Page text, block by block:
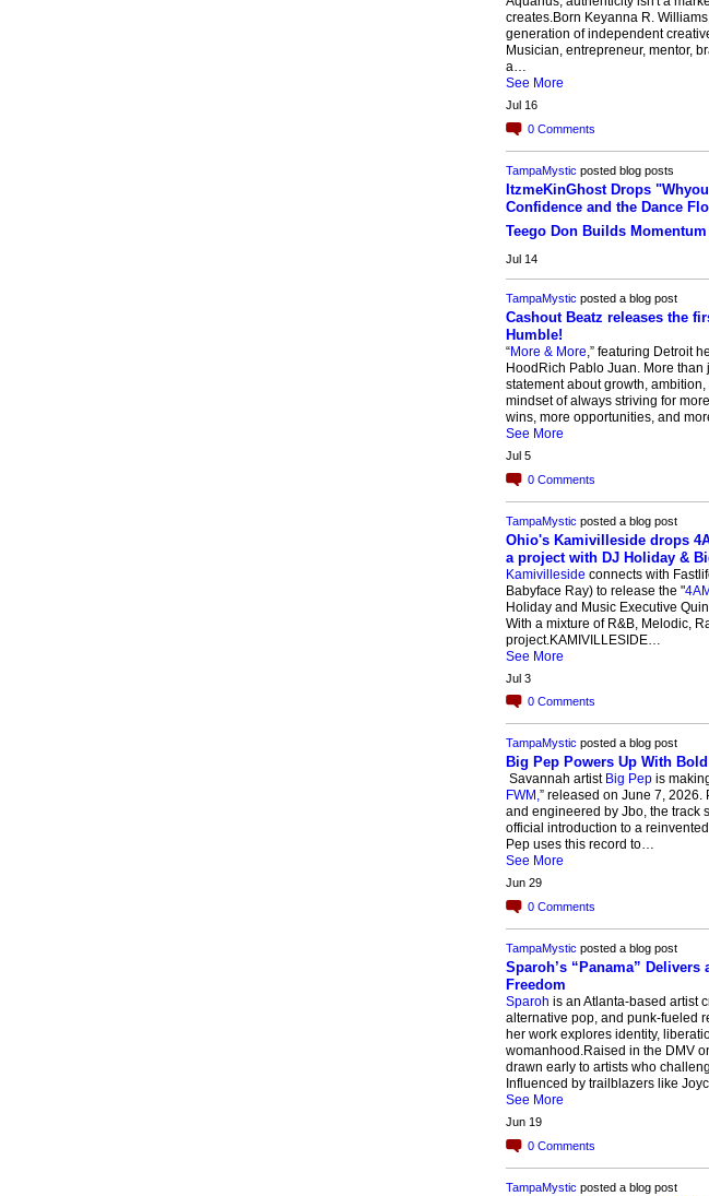
creates.Born Keyanna R.
generation of independent
Musician, entrepreneur, mentor,
a…
See More
Jul 16
0 Comments
TampaMystic posted blog posts
ItzmeKinGhost Drops
Confidence and the Dance
Teego Don Builds
Jul 14
TampaMystic posted a blog post
Cashout Beatz releases the
Humble!
“More & More,” featuring Detroit
HoodRich Pablo Juan. More
statement about growth,
mindset of always striving for
wins, more opportunities, and
See More
Jul 5
0 Comments
TampaMystic posted a blog post
Ohio's Kamivilleside drops
a project with DJ Holiday &
Kamivilleside connects with
Babyface Ray) to release the "
Holiday and Music Executive
With a mixture of R&B, Melodic,
project.KAMIVILLESIDE…
See More
Jul 3
0 Comments
TampaMystic posted a blog post
Big Pep Powers Up With
Savannah artist Big Pepis
FWM,” released on June 7,
and engineered by Jbo, the track
official introduction to a
Pep uses this record to…
See More
Jun 29
0 Comments
TampaMystic posted a blog post
Sparoh’s “Panama”
Freedom
Sparoh is an Atlanta-based artist
alternative pop, and punk-fueled
her work explores identity,
womanhood.Raised in the DMV
drawn early to artists who
Influenced by trailblazers like
See More
Jun 19
0 Comments
TampaMystic posted a blog post